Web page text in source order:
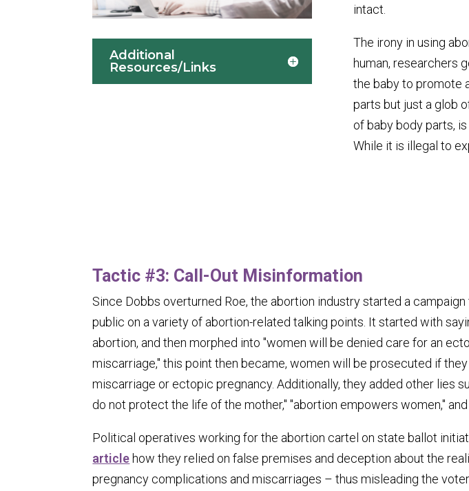
Additional
Resources/Links
intact.
The irony in using
human, researchers
the baby to promote
parts but just a glob
of baby body parts,
While it is illegal to
Tactic #3: Call-Out Misinformation
Since Dobbs overturned Roe, the abortion industry started a
public on a variety of abortion-related talking points. It started with
abortion, and then morphed into "women will be denied care for an
miscarriage," this point then became, women will be prosecuted if
miscarriage or ectopic pregnancy. Additionally, they added other lies
do not protect the life of the mother," "abortion empowers women,"
Political operatives working for the abortion cartel on state ballot
article how they relied on false premises and deception about the
pregnancy complications and miscarriages – thus misleading the